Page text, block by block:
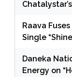
Raava
Single
Daneka
Energy on